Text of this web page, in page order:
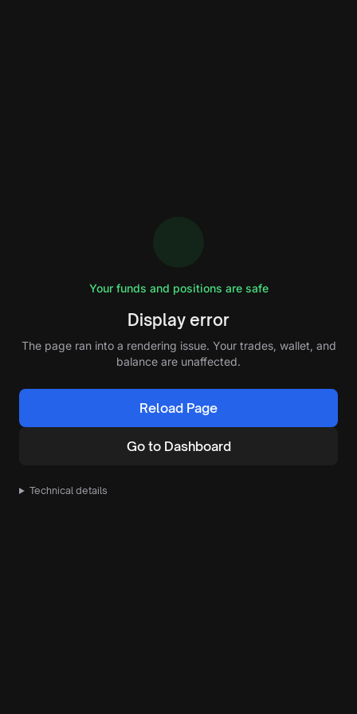
Your funds and positions are safe
Display error
The page ran into a rendering issue. Your trades, wallet, and
balance are unaffected.
Reload Page
Go to Dashboard
Technical details